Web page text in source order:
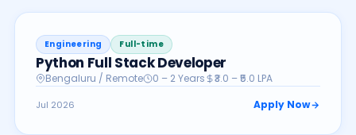
Engineering Full-time
Python Full Stack Developer
Bengaluru / Remote 0 – 2 Years ₹3.0 – ₹5.0 LPA
Jul 2026 Apply Now